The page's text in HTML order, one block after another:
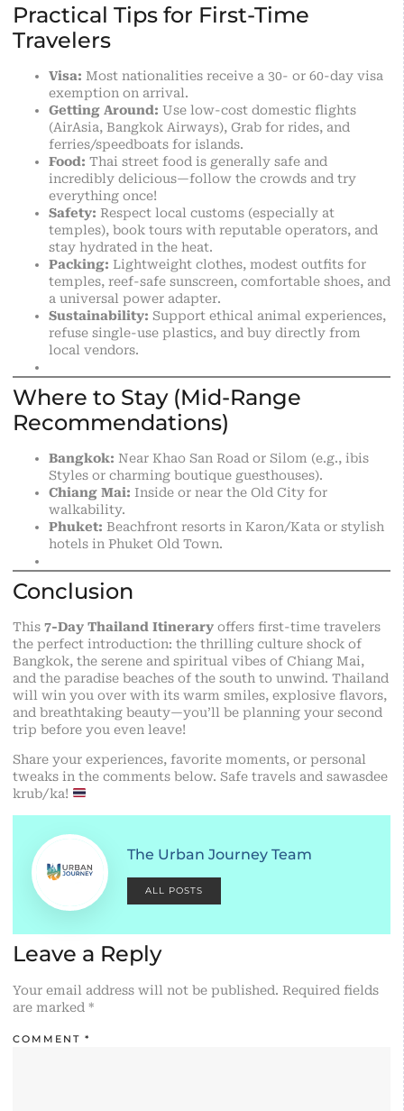
Practical Tips for First-Time
Travelers
Visa: Most nationalities receive a 30- or 60-day visa
exemption on arrival.
Getting Around: Use low-cost domestic flights
(AirAsia, Bangkok Airways), Grab for rides, and
ferries/speedboats for islands.
Food: Thai street food is generally safe and
incredibly delicious—follow the crowds and try
everything once!
Safety: Respect local customs (especially at
temples), book tours with reputable operators, and
stay hydrated in the heat.
Packing: Lightweight clothes, modest outfits for
temples, reef-safe sunscreen, comfortable shoes, and
a universal power adapter.
Sustainability: Support ethical animal experiences,
refuse single-use plastics, and buy directly from
local vendors.
Where to Stay (Mid-Range
Recommendations)
Bangkok: Near Khao San Road or Silom (e.g., ibis
Styles or charming boutique guesthouses).
Chiang Mai: Inside or near the Old City for
walkability.
Phuket: Beachfront resorts in Karon/Kata or stylish
hotels in Phuket Old Town.
Conclusion
This 7-Day Thailand Itinerary offers first-time travelers
the perfect introduction: the thrilling culture shock of
Bangkok, the serene and spiritual vibes of Chiang Mai,
and the paradise beaches of the south to unwind. Thailand
will win you over with its warm smiles, explosive flavors,
and breathtaking beauty—you’ll be planning your second
trip before you even leave!
Share your experiences, favorite moments, or personal
tweaks in the comments below. Safe travels and sawasdee
krub/ka!
The Urban Journey Team
ALL POSTS
Leave a Reply
Your email address will not be published. Required fields
are marked *
COMMENT *